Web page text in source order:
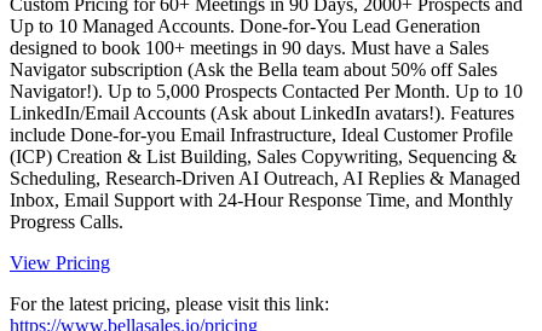
Custom Pricing for 60+ Meetings in 90 Days, 2000+ Prospects and
Up to 10 Managed Accounts. Done-for-You Lead Generation
designed to book 100+ meetings in 90 days. Must have a Sales
Navigator subscription (Ask the Bella team about 50% off Sales
Navigator!). Up to 5,000 Prospects Contacted Per Month. Up to 10
LinkedIn/Email Accounts (Ask about LinkedIn avatars!). Features
include Done-for-you Email Infrastructure, Ideal Customer Profile
(ICP) Creation & List Building, Sales Copywriting, Sequencing &
Scheduling, Research-Driven AI Outreach, AI Replies & Managed
Inbox, Email Support with 24-Hour Response Time, and Monthly
Progress Calls.
View Pricing
For the latest pricing, please visit this link:
https://www.bellasales.io/pricing